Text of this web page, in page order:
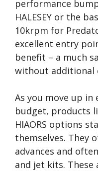
performance
HALESEY or the
10krpm for
excellent entry
benefit – a much
without additional
As you move up in
budget, products
HIAORS options
themselves. They
advances and
and jet kits.